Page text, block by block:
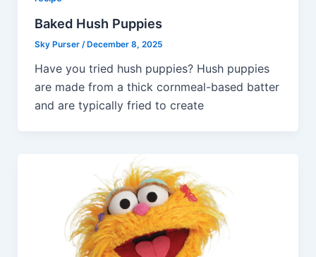
Baked Hush Puppies
Sky Purser / December 8, 2025
Have you tried hush puppies? Hush puppies
are made from a thick cornmeal-based batter
and are typically fried to create